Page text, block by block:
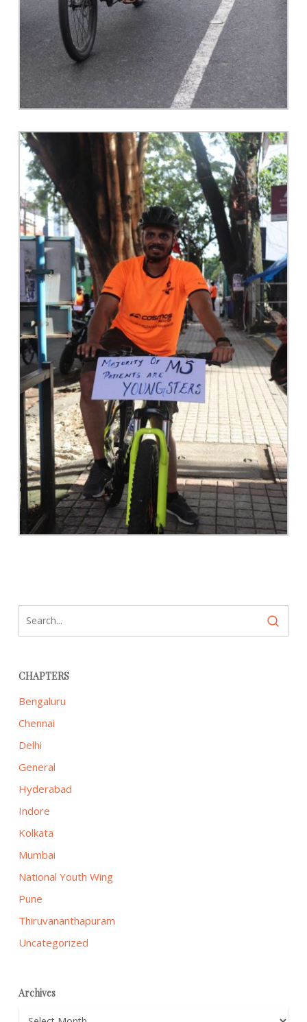
CHAPTERS
Bengaluru
Chennai
Delhi
General
Hyderabad
Indore
Kolkata
Mumbai
National Youth Wing
Pune
Thiruvananthapuram
Uncategorized
Archives
Archives